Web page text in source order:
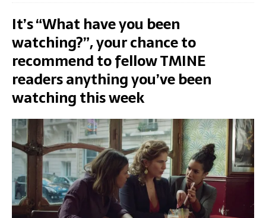
It’s “What have you been
watching?”, your chance to
recommend to fellow TMINE
readers anything you’ve been
watching this week